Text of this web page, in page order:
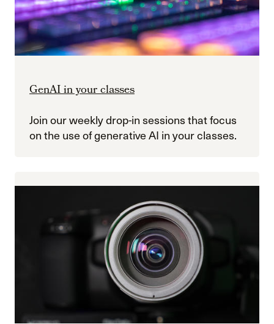
GenAI in your classes
Join our weekly drop-in sessions that focus
on the use of generative AI in your classes.